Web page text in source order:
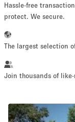
~ 13 people
Retail
Hassle-free
protect. We secure.
The largest selection
Join thousands of